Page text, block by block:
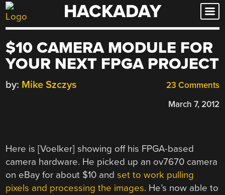
Skip
to
HACKADAY
$10 CAMERA MODULE FOR
YOUR NEXT FPGA PROJECT
23 Comments
by: Mike Szczys
March 7, 2012
Here is [Voelker] showing off his FPGA-based
camera hardware. He picked up an ov7670 camera
on eBay for about $10 andset to work pulling
pixels and processing the images. He’s now able to